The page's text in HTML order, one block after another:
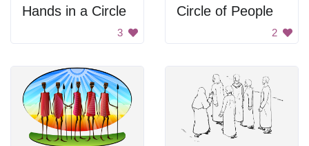
Hands in a Circle
3
Circle of People
2